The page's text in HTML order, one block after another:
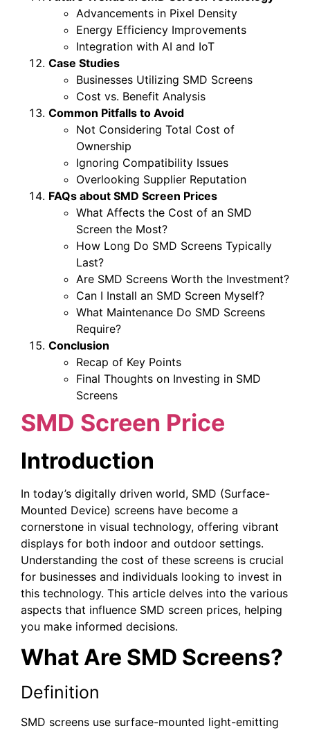
Advancements in Pixel Density
Energy Efficiency Improvements
Integration with AI and IoT
Case Studies
Businesses Utilizing SMD Screens
Cost vs. Benefit Analysis
Common Pitfalls to Avoid
Not Considering Total Cost of
Ownership
Ignoring Compatibility Issues
Overlooking Supplier Reputation
FAQs about SMD Screen Prices
What Affects the Cost of an SMD
Screen the Most?
How Long Do SMD Screens Typically
Last?
Are SMD Screens Worth the Investment?
Can I Install an SMD Screen Myself?
What Maintenance Do SMD Screens
Require?
Conclusion
Recap of Key Points
Final Thoughts on Investing in SMD
Screens
SMD Screen Price
Introduction
In today’s digitally driven world, SMD (Surface-
Mounted Device) screens have become a
cornerstone in visual technology, offering vibrant
displays for both indoor and outdoor settings.
Understanding the cost of these screens is crucial
for businesses and individuals looking to invest in
this technology. This article delves into the various
aspects that influence SMD screen prices, helping
you make informed decisions.
What Are SMD Screens?
Definition
SMD screens use surface-mounted light-emitting